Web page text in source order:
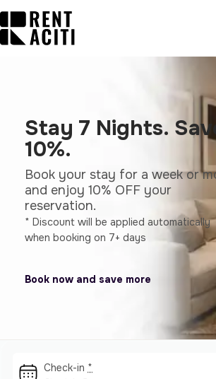
Stay 7 Nights.
10%.
Book your stay for a week or
and enjoy 10% OFF your
reservation.
* Discount will be applied automatically
when booking on 7+ days
Book now and save more
Check-in *